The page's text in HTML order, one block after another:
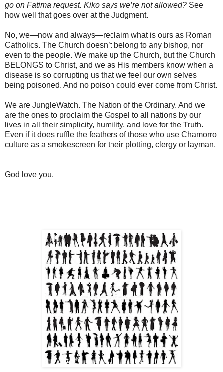
go on Fatima request. Kiko says we’re not allowed? See
how well that goes over at the Judgment.
No, we—now and always—reclaim what is ours as Roman
Catholics. The Church doesn’t belong to any bishop, nor
even to the people. We make up the Church, but the Church
BELONGS to Christ, and we as His members know when a
disease is so corrupting us that we feel our own selves
being poisoned. And no poison could ever come from Christ.
We are JungleWatch. The Nation of the Ordinary. And we
are the ones to proclaim the Gospel to all nations by our
lives in all their simplicity, humility, and love for the Truth.
Even if it does ruffle the feathers of those who use Chamorro
culture as a smokescreen for their plotting, clergy or layman.
God love you.